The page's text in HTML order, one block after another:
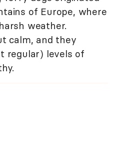
of Europe, where
weather.
calm, and they
regular) levels of